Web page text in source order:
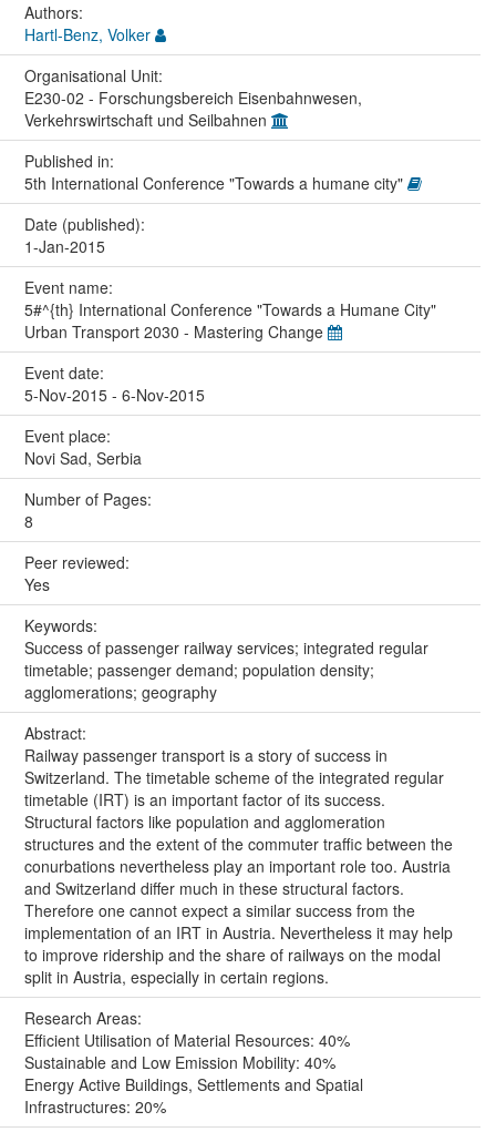
Authors:
Hartl-Benz, Volker
Organisational Unit:
E230-02 - Forschungsbereich Eisenbahnwesen,
Verkehrswirtschaft und Seilbahnen
Published in:
5th International Conference "Towards a humane city"
Date (published):
1-Jan-2015
Event name:
5#^{th} International Conference "Towards a Humane City"
Urban Transport 2030 - Mastering Change
Event date:
5-Nov-2015 - 6-Nov-2015
Event place:
Novi Sad, Serbia
Number of Pages:
8
Peer reviewed:
Yes
Keywords:
Success of passenger railway services; integrated regular
timetable; passenger demand; population density;
agglomerations; geography
Abstract:
Railway passenger transport is a story of success in
Switzerland. The timetable scheme of the integrated regular
timetable (IRT) is an important factor of its success.
Structural factors like population and agglomeration
structures and the extent of the commuter traffic between the
conurbations nevertheless play an important role too. Austria
and Switzerland differ much in these structural factors.
Therefore one cannot expect a similar success from the
implementation of an IRT in Austria. Nevertheless it may help
to improve ridership and the share of railways on the modal
split in Austria, especially in certain regions.
Research Areas:
Efficient Utilisation of Material Resources: 40%
Sustainable and Low Emission Mobility: 40%
Energy Active Buildings, Settlements and Spatial
Infrastructures: 20%